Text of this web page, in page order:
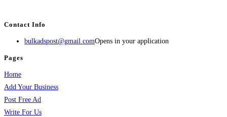
Contact Info
bulkadspost@gmail.comOpens in your application
Pages
Home
Add Your Business
Post Free Ad
Write For Us